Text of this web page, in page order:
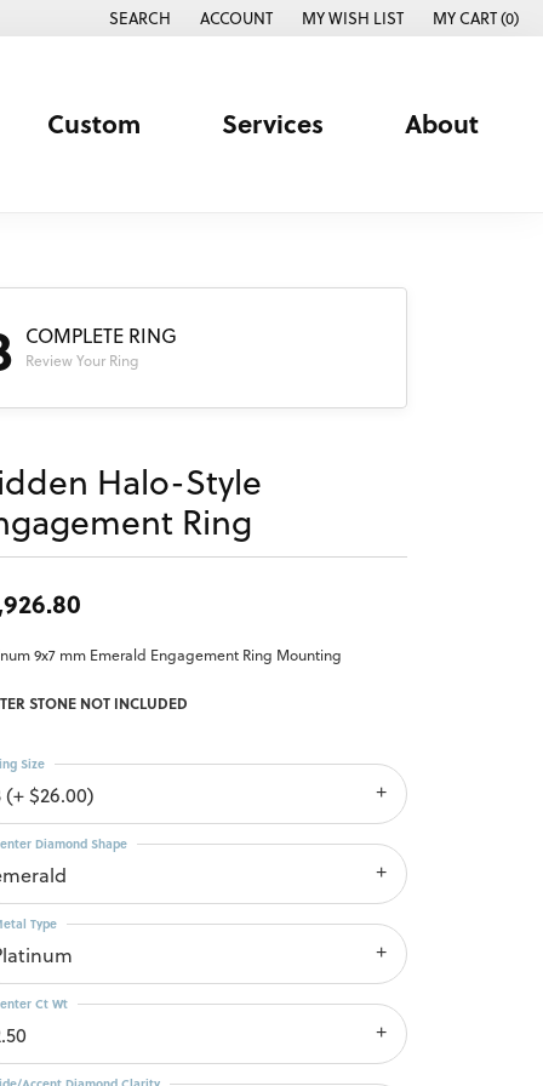
SEARCH
TOGGLE TOOLBAR SEARCH MENU
ACCOUNT
TOGGLE MY ACCOUNT MENU
MY WISH LIST
TOGGLE MY WISH LISTMY CART (0)
Custom Services About
COMPLETE RING
Review Your Ring
Halo-Style
Ring
9x7 mm Emerald Engagement Ring Mounting
STONE NOT INCLUDED
(+ $26.00)
Size
Diamond Shape
Type
Ct Wt